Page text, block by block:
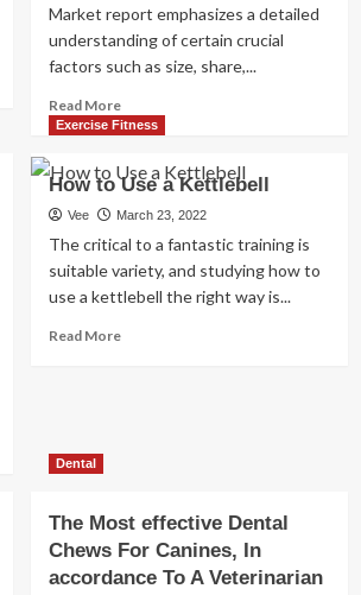
&
Physical
fitness
PERSON”
Strategy
Perfectly-
Staying
Market report emphasizes a detailed
understanding of certain crucial
factors such as size, share,...
Read MoreRead
more
Health
&
Fitness
Software
Size,
Development
Exercise Fitness
How to Use a Kettlebell
Vee March 23, 2022
The critical to a fantastic training is
suitable variety, and studying how to
use a kettlebell the right way is...
Read MoreRead
Dental
The Most effective Dental
Chews For Canines, In
accordance To A Veterinarian